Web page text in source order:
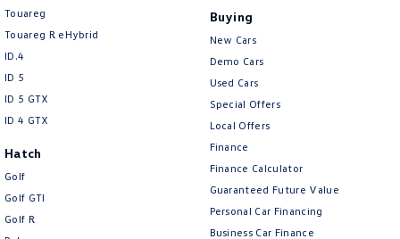
Touareg
Touareg R eHybrid
ID.4
ID 5
ID 5 GTX
ID 4 GTX
Hatch
Golf
Golf GTI
Golf R
Buying
New Cars
Demo Cars
Used Cars
Special Offers
Local Offers
Finance
Finance Calculator
Guaranteed Future Value
Personal Car Financing
Business Car Finance